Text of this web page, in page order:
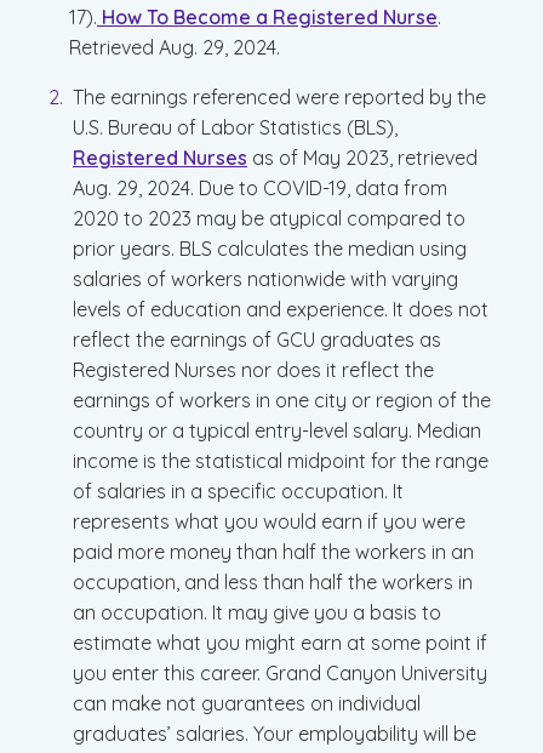
17). How To Become a Registered Nurse.
Retrieved Aug. 29, 2024.
The earnings referenced were reported by the
U.S. Bureau of Labor Statistics (BLS),
Registered Nurses as of May 2023, retrieved
Aug. 29, 2024. Due to COVID-19, data from
2020 to 2023 may be atypical compared to
prior years. BLS calculates the median using
salaries of workers nationwide with varying
levels of education and experience. It does not
reflect the earnings of GCU graduates as
Registered Nurses nor does it reflect the
earnings of workers in one city or region of the
country or a typical entry-level salary. Median
income is the statistical midpoint for the range
of salaries in a specific occupation. It
represents what you would earn if you were
paid more money than half the workers in an
occupation, and less than half the workers in
an occupation. It may give you a basis to
estimate what you might earn at some point if
you enter this career. Grand Canyon University
can make not guarantees on individual
graduates’ salaries. Your employability will be